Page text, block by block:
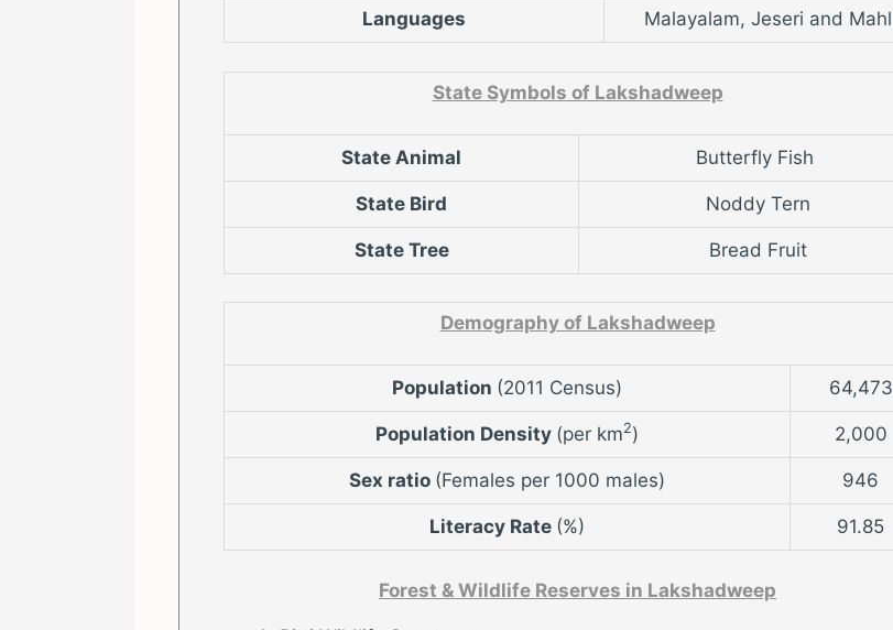
Languages Malayalam, Jeseri and Mahl
State Symbols of Lakshadweep
State Animal Butterfly Fish
State Bird Noddy Tern
State Tree Bread Fruit
Demography of Lakshadweep
Population (2011 Census) 64,473
Population Density (per km2) 2,000
Sex ratio (Females per 1000 males) 946
Literacy Rate (%) 91.85
Forest & Wildlife Reserves in Lakshadweep